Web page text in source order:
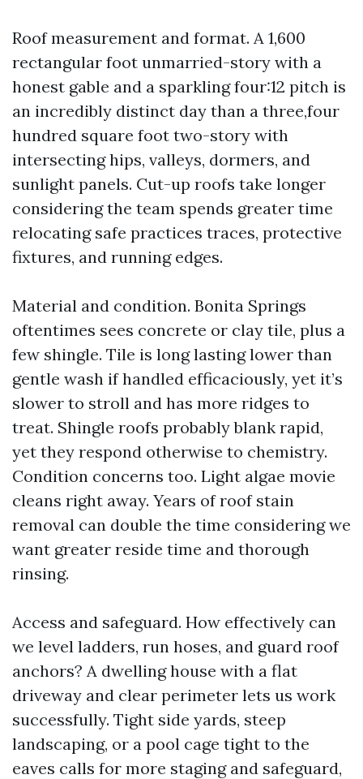
Roof measurement and format. A 1,600
rectangular foot unmarried-story with a
honest gable and a sparkling four:12 pitch is
an incredibly distinct day than a three,four
hundred square foot two-story with
intersecting hips, valleys, dormers, and
sunlight panels. Cut-up roofs take longer
considering the team spends greater time
relocating safe practices traces, protective
fixtures, and running edges.
Material and condition. Bonita Springs
oftentimes sees concrete or clay tile, plus a
few shingle. Tile is long lasting lower than
gentle wash if handled efficaciously, yet it’s
slower to stroll and has more ridges to
treat. Shingle roofs probably blank rapid,
yet they respond otherwise to chemistry.
Condition concerns too. Light algae movie
cleans right away. Years of roof stain
removal can double the time considering we
want greater reside time and thorough
rinsing.
Access and safeguard. How effectively can
we level ladders, run hoses, and guard roof
anchors? A dwelling house with a flat
driveway and clear perimeter lets us work
successfully. Tight side yards, steep
landscaping, or a pool cage tight to the
eaves calls for more staging and safeguard,